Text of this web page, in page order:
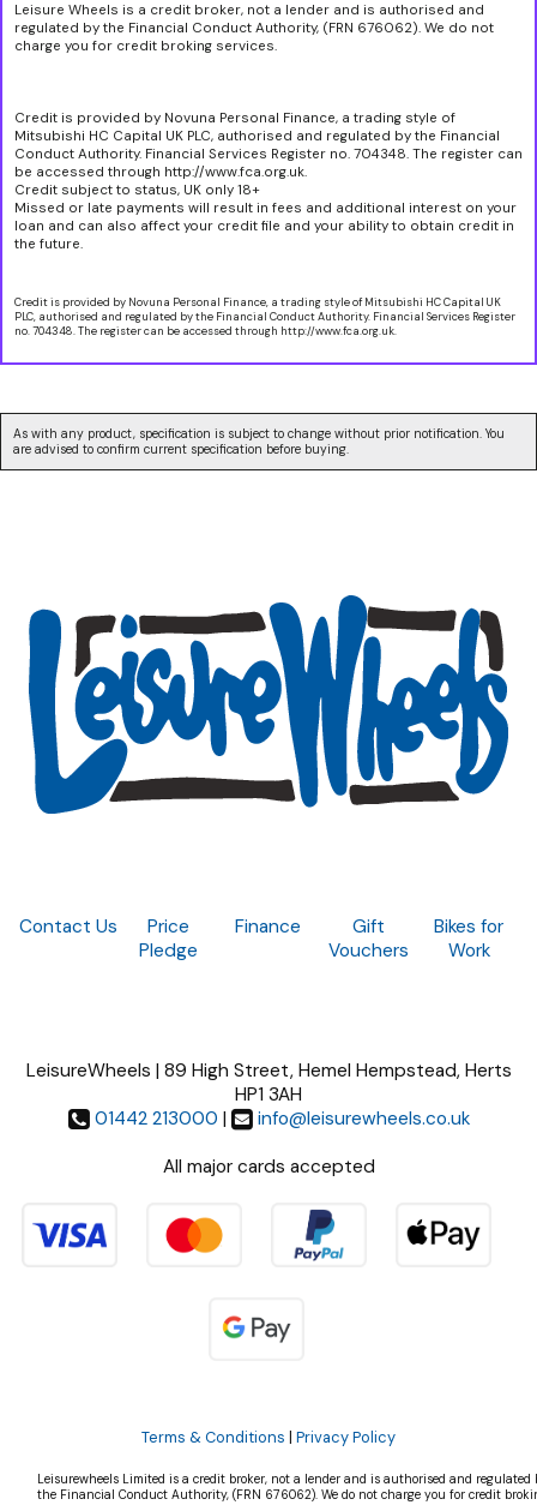
Leisure Wheels is a credit broker, not a lender and is authorised and
regulated by the Financial Conduct Authority, (FRN 676062). We do not
charge you for credit broking services.
Credit is provided by Novuna Personal Finance, a trading style of
Mitsubishi HC Capital UK PLC, authorised and regulated by the Financial
Conduct Authority. Financial Services Register no. 704348. The register can
be accessed through http://www.fca.org.uk.
Credit subject to status, UK only 18+
Missed or late payments will result in fees and additional interest on your
loan and can also affect your credit file and your ability to obtain credit in
the future.
Credit is provided by Novuna Personal Finance, a trading style of Mitsubishi HC Capital UK
PLC, authorised and regulated by the Financial Conduct Authority. Financial Services Register
no. 704348. The register can be accessed through http://www.fca.org.uk.
As with any product, specification is subject to change without prior notification. You
are advised to confirm current specification before buying.
Contact Us
Price
Pledge
Finance
Gift
Vouchers
Bikes for
Work
LeisureWheels | 89 High Street, Hemel Hempstead, Herts
HP1 3AH
01442 213000 |
info@leisurewheels.co.uk
All major cards accepted
Terms & Conditions | Privacy Policy
Leisurewheels Limited is a credit broker, not a lender and is authorised and regulated
the Financial Conduct Authority, (FRN 676062). We do not charge you for credit